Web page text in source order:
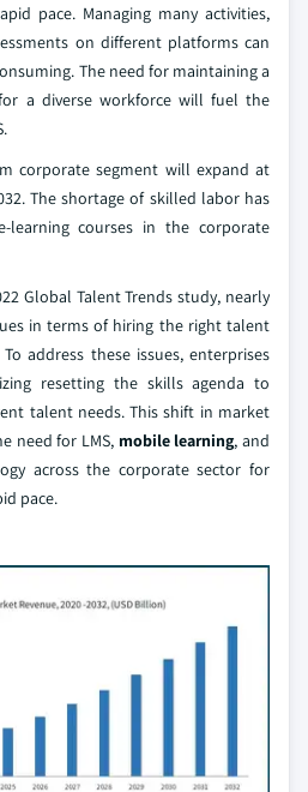
pace. Managing many activities,
on different platforms can
The need for maintaining a
a diverse workforce will fuel the
corporate segment will expand at
The shortage of skilled labor has
courses in the corporate
Global Talent Trends study, nearly
in terms of hiring the right talent
address these issues, enterprises
resetting the skills agenda to
talent needs. This shift in market
need for LMS, mobile learning, and
across the corporate sector for
pace.